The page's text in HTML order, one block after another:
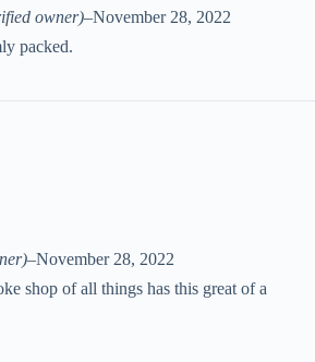
owner)–November 28, 2022
packed.
–November 28, 2022
shop of all things has this great of a